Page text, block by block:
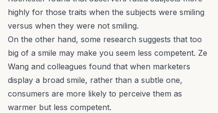
highly for those traits when the subjects were smiling
versus when they were not smiling.
On the other hand, some research suggests that too
big of a smile may make you seem less competent. Ze
Wang and colleagues found that when marketers
display a broad smile, rather than a subtle one,
consumers are more likely to perceive them as
warmer but less competent.